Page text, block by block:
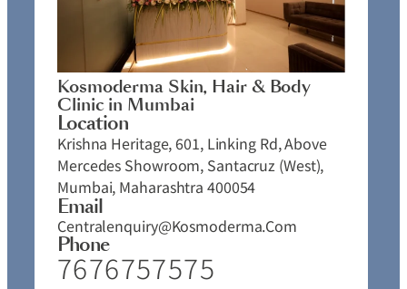
Kosmoderma Skin, Hair & Body
Clinic in Mumbai
Location
Krishna Heritage, 601, Linking Rd, Above
Mercedes Showroom, Santacruz (West),
Mumbai, Maharashtra 400054
Email
Centralenquiry@kosmoderma.com
Phone
7676757575